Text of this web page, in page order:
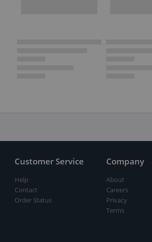
Customer Service
Help
Contact
Order Status
Company
About
Careers
Privacy
Terms